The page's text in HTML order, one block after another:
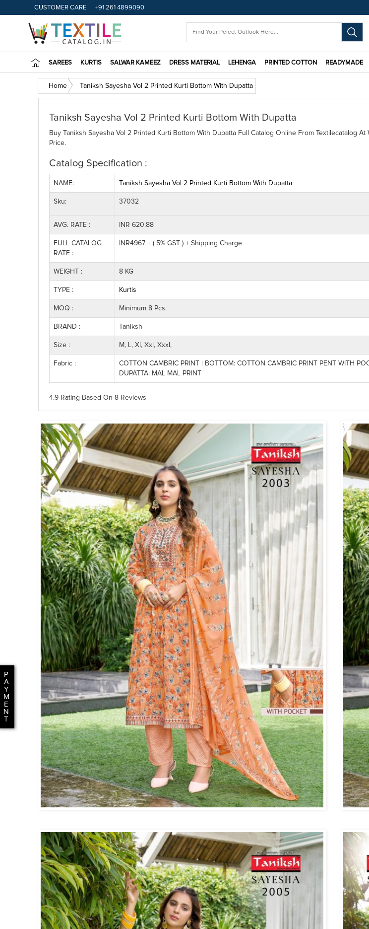
CUSTOMER CARE +91 261 4899090
SAREES KURTIS SALWAR KAMEEZ DRESS MATERIAL LEHENGA PRINTED COTTON READYMADE
P
A
Y
M
E
N
T
Home Taniksh Sayesha Vol 2 Printed Kurti Bottom With Dupatta
Taniksh Sayesha Vol 2 Printed Kurti Bottom With Dupatta
Buy Taniksh Sayesha Vol 2 Printed Kurti Bottom With Dupatta Full Catalog Online From Textilecatalog At
Price.
Catalog Specification :
NAME: Taniksh Sayesha Vol 2 Printed Kurti Bottom With Dupatta
Sku: 37032
AVG. RATE : INR 620.88
FULL CATALOG
RATE :
INR4967 + ( 5% GST ) + Shipping Charge
WEIGHT : 8 KG
TYPE : Kurtis
MOQ : Minimum 8 Pcs.
BRAND : Taniksh
Size : M, L, Xl, Xxl, Xxxl,
Fabric :
COTTON CAMBRIC PRINT | BOTTOM: COTTON CAMBRIC PRINT PENT WITH
DUPATTA: MAL MAL PRINT
4.9 Rating Based On 8 Reviews